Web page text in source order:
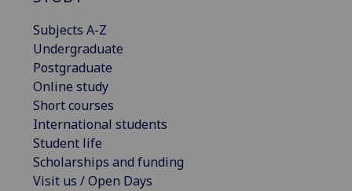
Subjects A-Z
Undergraduate
Postgraduate
Online study
Short courses
International students
Student life
Scholarships and funding
Visit us / Open Days